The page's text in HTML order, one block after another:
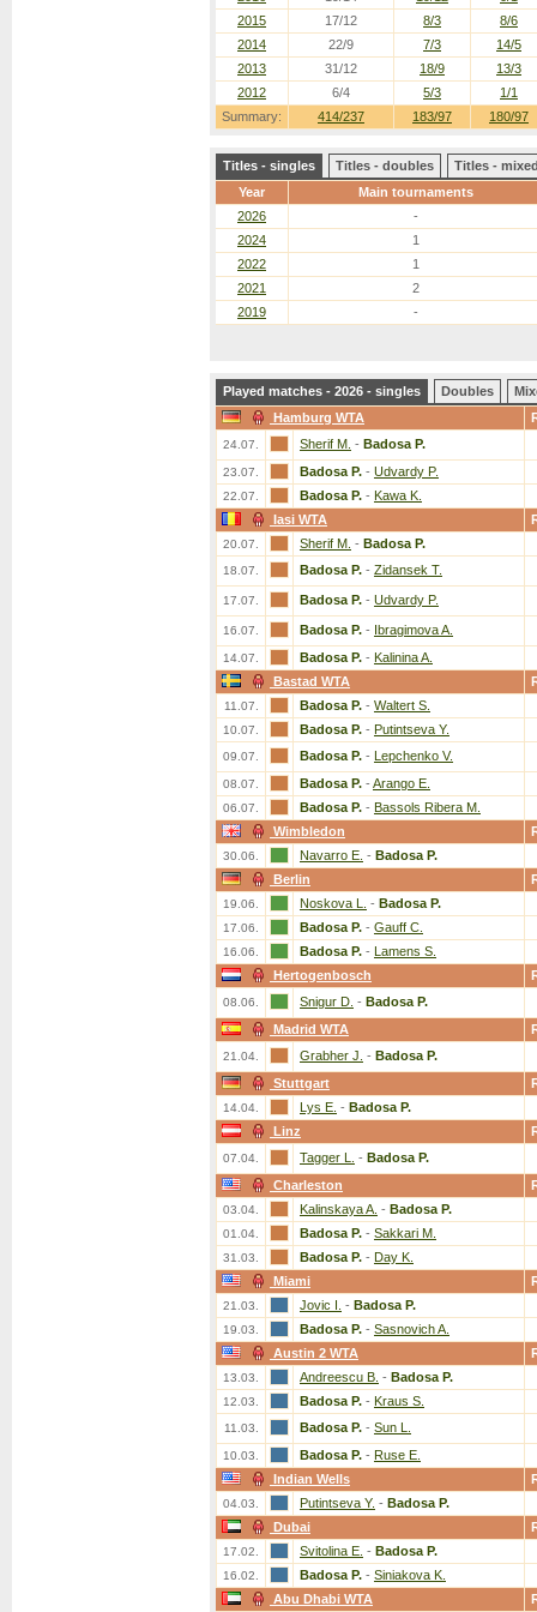
Summary: 414/237 183/97 180/97
2015
17/12 8/3
8/6
2014
22/9 7/3
14/5
2013
31/12 18/9
13/3
2012
6/4 5/3 1/1
Titles - singles Titles - doubles
Titles -
Year
Main tournaments
2026
-
2024
1
2022
1
2021
2
2019
-
Played matches - 2026 - singles Doubles
Hamburg WTA
24.07. Sherif M. - Badosa P.
23.07. Badosa P. - Udvardy P.
22.07. Badosa P. - Kawa K.
Iasi WTA
20.07. Sherif M. - Badosa P.
18.07. Badosa P. - Zidansek T.
17.07. Badosa P. - Udvardy P.
16.07. Badosa P. - Ibragimova A.
14.07. Badosa P. - Kalinina A.
Bastad WTA
11.07. Badosa P. - Waltert S.
10.07. Badosa P. - Putintseva Y.
09.07. Badosa P. - Lepchenko V.
08.07. Badosa P. - Arango E.
06.07. Badosa P. - Bassols Ribera M.
Wimbledon
30.06. Navarro E. - Badosa P.
Berlin
19.06. Noskova L. - Badosa P.
17.06. Badosa P. - Gauff C.
16.06. Badosa P. - Lamens S.
Hertogenbosch
08.06. Snigur D. - Badosa P.
Madrid WTA
21.04. Grabher J. - Badosa P.
Stuttgart
14.04. Lys E. - Badosa P.
Linz
07.04. Tagger L. - Badosa P.
Charleston
03.04. Kalinskaya A. - Badosa P.
01.04. Badosa P. - Sakkari M.
31.03. Badosa P. - Day K.
Miami
21.03. Jovic I. - Badosa P.
19.03. Badosa P. - Sasnovich A.
Austin 2 WTA
13.03. Andreescu B. - Badosa P.
12.03. Badosa P. - Kraus S.
11.03. Badosa P. - Sun L.
10.03. Badosa P. - Ruse E.
Indian Wells
04.03. Putintseva Y. - Badosa P.
Dubai
17.02. Svitolina E. - Badosa P.
16.02. Badosa P. - Siniakova K.
Abu Dhabi WTA